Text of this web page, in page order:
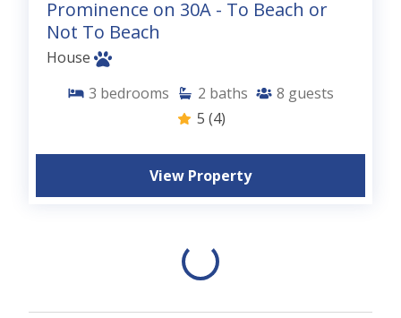
Prominence on 30A - To Beach or
Not To Beach
House
3 bedrooms 2 baths 8 guests
5 (4)
View Property